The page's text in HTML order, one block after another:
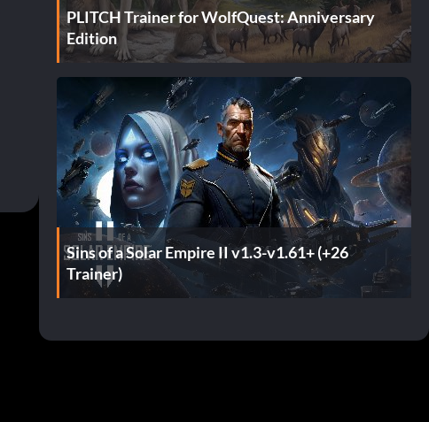
PLITCH Trainer for WolfQuest: Anniversary
Edition
Sins of a Solar Empire II v1.3-v1.61+ (+26
Trainer)